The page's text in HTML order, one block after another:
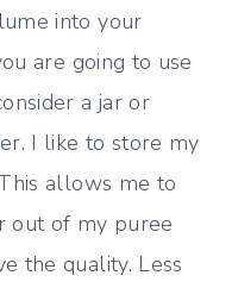
into your
are going to use
a jar or
I like to store my
allows me to
out of my puree
the quality. Less